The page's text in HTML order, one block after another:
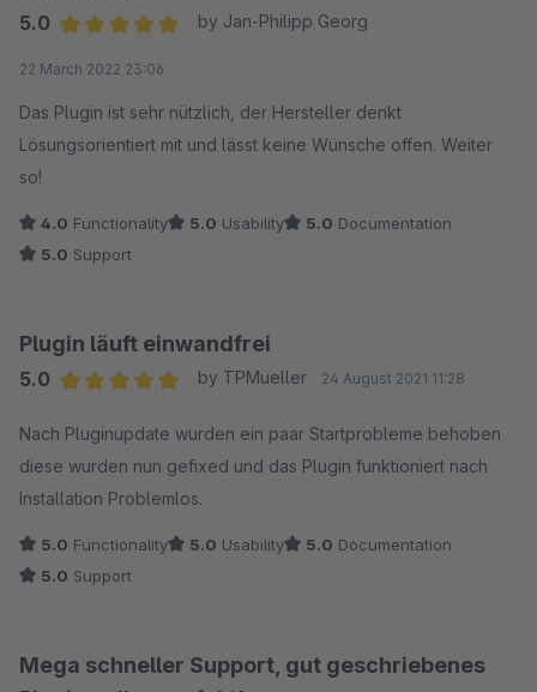
5.0
by Jan-Philipp Georg
22 March 2022 23:06
Das Plugin ist sehr nützlich, der Hersteller denkt
Lösungsorientiert mit und lässt keine Wünsche offen. Weiter
so!
4.0 Functionality 5.0 Usability 5.0 Documentation
5.0 Support
Plugin läuft einwandfrei
5.0
by TPMueller 24 August 2021 11:28
Nach Pluginupdate wurden ein paar Startprobleme behoben
diese wurden nun gefixed und das Plugin funktioniert nach
Installation Problemlos.
5.0 Functionality 5.0 Usability 5.0 Documentation
5.0 Support
Mega schneller Support, gut geschriebenes